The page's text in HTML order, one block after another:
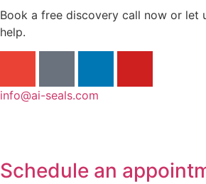
Book a free discovery call now or let
help.
info@ai-seals.com
Schedule an